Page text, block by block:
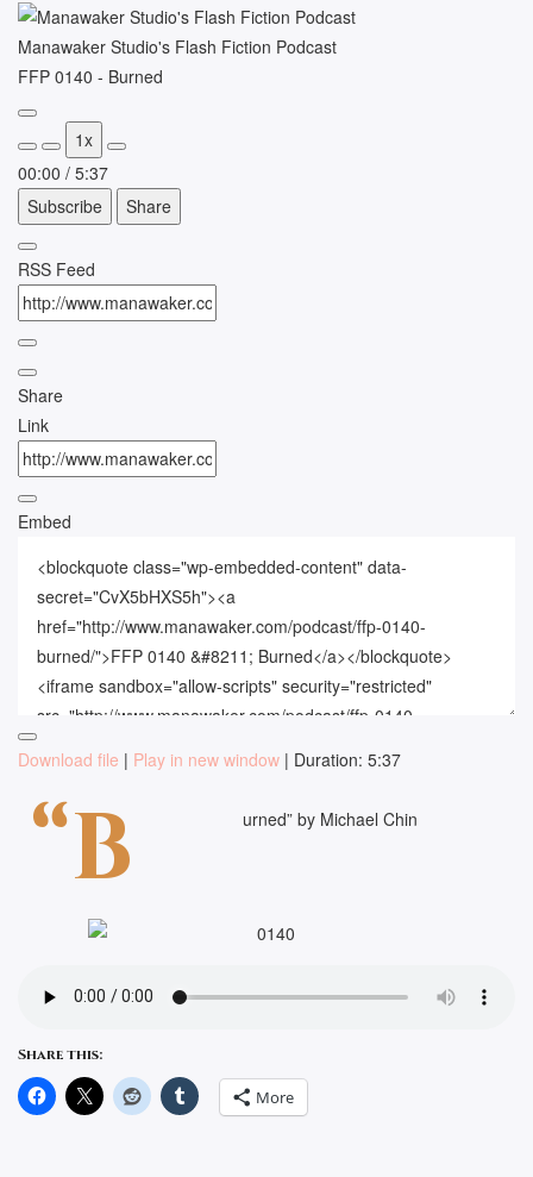
Manawaker Studio's Flash Fiction Podcast
FFP 0140 - Burned
Episode
1x
00:00 / 5:37
Subscribe
Share
RSS Feed
Share
Link
Embed
Download file | Play in new window | Duration: 5:37
“B urned” by Michael Chin
Share this:
More